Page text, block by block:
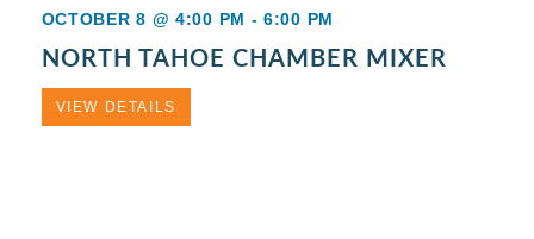
OCTOBER 8 @ 4:00 PM -6:00 PM
NORTH TAHOE CHAMBER MIXER
VIEW DETAILS